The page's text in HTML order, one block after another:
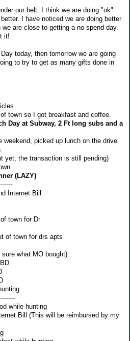
our belt. I think we are doing "ok"
I have noticed we are doing better
are close to getting a no spend day.
it!
today, then tomorrow we are going
to try to get as many gifts done in
town so I got breakfast and coffee.
Day at Subway, 2 Ft long subs and a
weekend, picked up lunch on the drive.
yet, the transaction is still pending)
(LAZY)
Internet Bill
town for Dr
of town for drs apts
what MO bought)
while hunting
Bill (This will be reimbursed by my